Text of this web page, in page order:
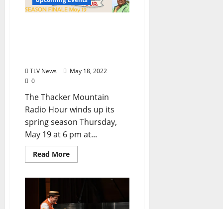
TLV News
May 18, 2022
0
The Thacker Mountain
Radio Hour winds up its
spring season Thursday,
May 19 at 6 pm at...
Read More